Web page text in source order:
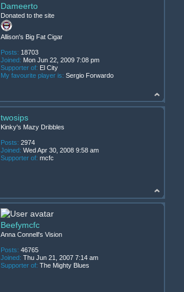
Dameerto
Donated to the site
Allison's Big Fat Cigar
Posts: 18703
Joined: Mon Jun 22, 2009 7:08 pm
Supporter of: El City
My favourite player is: Sergio Forwardo
twosips
Kinky's Mazy Dribbles
Posts: 2974
Joined: Wed Apr 30, 2008 9:58 am
Supporter of: mcfc
Beefymcfc
Anna Connell's Vision
Posts: 46765
Joined: Thu Jun 21, 2007 7:14 am
Supporter of: The Mighty Blues